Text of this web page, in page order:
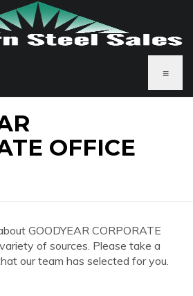
≡
OFFICE
GOODYEAR CORPORATE
of sources. Please take a
our team has selected for you.